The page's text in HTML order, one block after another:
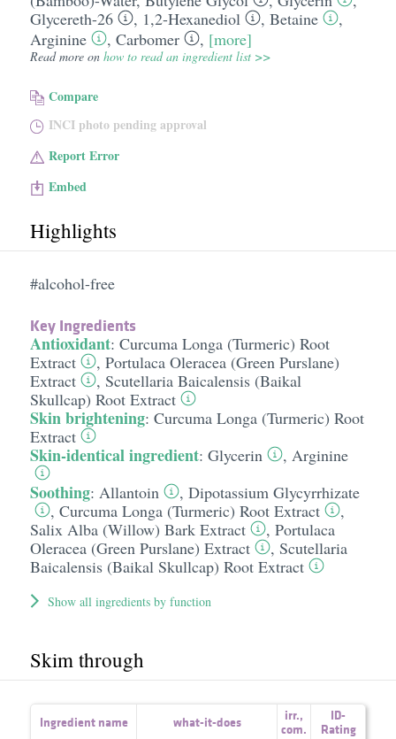
Glycereth-26
, 1,2-Hexanediol , Betaine
,
Arginine
, Carbomer , [more]
Read more on how to read an ingredient list >>
Compare
INCI photo pending approval
Report Error
Embed
Highlights
#alcohol-free
Key Ingredients
Antioxidant: Curcuma Longa (Turmeric) Root
Extract
, Portulaca Oleracea (Green Purslane)
Extract
, Scutellaria Baicalensis (Baikal
Skullcap) Root Extract
Skin brightening: Curcuma Longa (Turmeric) Root
Extract
Skin-identical ingredient: Glycerin , Arginine
Soothing: Allantoin , Dipotassium Glycyrrhizate
, Curcuma Longa (Turmeric) Root Extract
,
Salix Alba (Willow) Bark Extract
, Portulaca
Oleracea (Green Purslane) Extract
, Scutellaria
Baicalensis (Baikal Skullcap) Root Extract
Show all ingredients by function
Skim through
Ingredient name what-it-does irr.,
com.
ID-
Rating